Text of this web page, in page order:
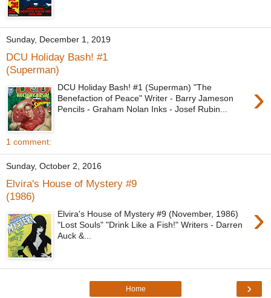
Sunday, December 1, 2019
DCU Holiday Bash! #1
(Superman)
›
DCU Holiday Bash! #1 (Superman) "The
Benefaction of Peace" Writer - Barry Jameson
Pencils - Graham Nolan Inks - Josef Rubin...
1 comment:
Sunday, October 2, 2016
Elvira's House of Mystery #9
(1986)
›
Elvira's House of Mystery #9 (November, 1986)
"Lost Souls" "Drink Like a Fish!" Writers - Darren
Auck &...
›
Home